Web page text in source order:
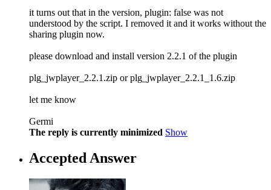
it turns out that in the version, plugin: false was not
understood by the script. I removed it and it works without the
sharing plugin now.
please download and install version 2.2.1 of the plugin
plg_jwplayer_2.2.1.zip or plg_jwplayer_2.2.1_1.6.zip
let me know
Germi
The reply is currently minimized Show
Accepted Answer